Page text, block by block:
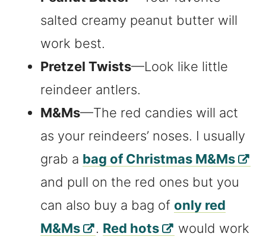
salted creamy peanut butter will
work best.
Pretzel Twists—Look like little
reindeer antlers.
M&Ms—The red candies will act
as your reindeers’ noses. I usually
grab a bag of Christmas M&Ms
and pull on the red ones but you
can also buy a bag of only red
M&Ms
. Red hots
would work